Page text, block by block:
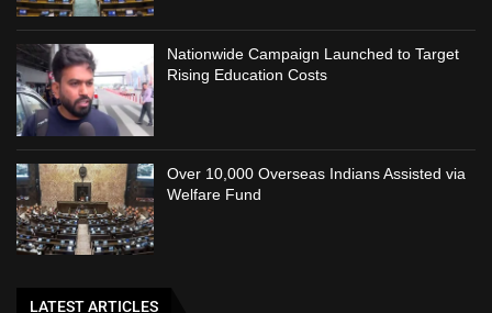
Nationwide Campaign Launched to Target
Rising Education Costs
Over 10,000 Overseas Indians Assisted via
Welfare Fund
LATEST ARTICLES